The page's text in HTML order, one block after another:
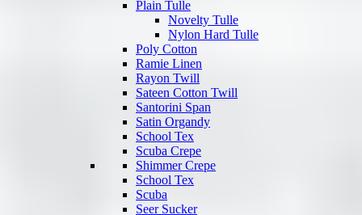
Plain Tulle
Novelty Tulle
Nylon Hard Tulle
Poly Cotton
Ramie Linen
Rayon Twill
Sateen Cotton Twill
Santorini Span
Satin Organdy
School Tex
Scuba Crepe
Shimmer Crepe
School Tex
Scuba
Seer Sucker